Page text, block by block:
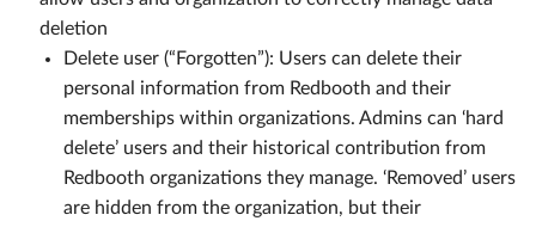
deletion
Delete user (“Forgotten”): Users can delete their
personal information from Redbooth and their
memberships within organizations. Admins can ‘hard
delete’ users and their historical contribution from
Redbooth organizations they manage. ‘Removed’ users
are hidden from the organization, but their